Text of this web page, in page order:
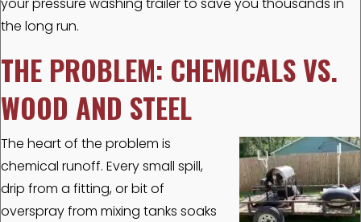
your pressure washing trailer to save you thousands in
the long run.
THE PROBLEM: CHEMICALS VS.
WOOD AND STEEL
The heart of the problem is
chemical runoff. Every small spill,
drip from a fitting, or bit of
overspray from mixing tanks soaks